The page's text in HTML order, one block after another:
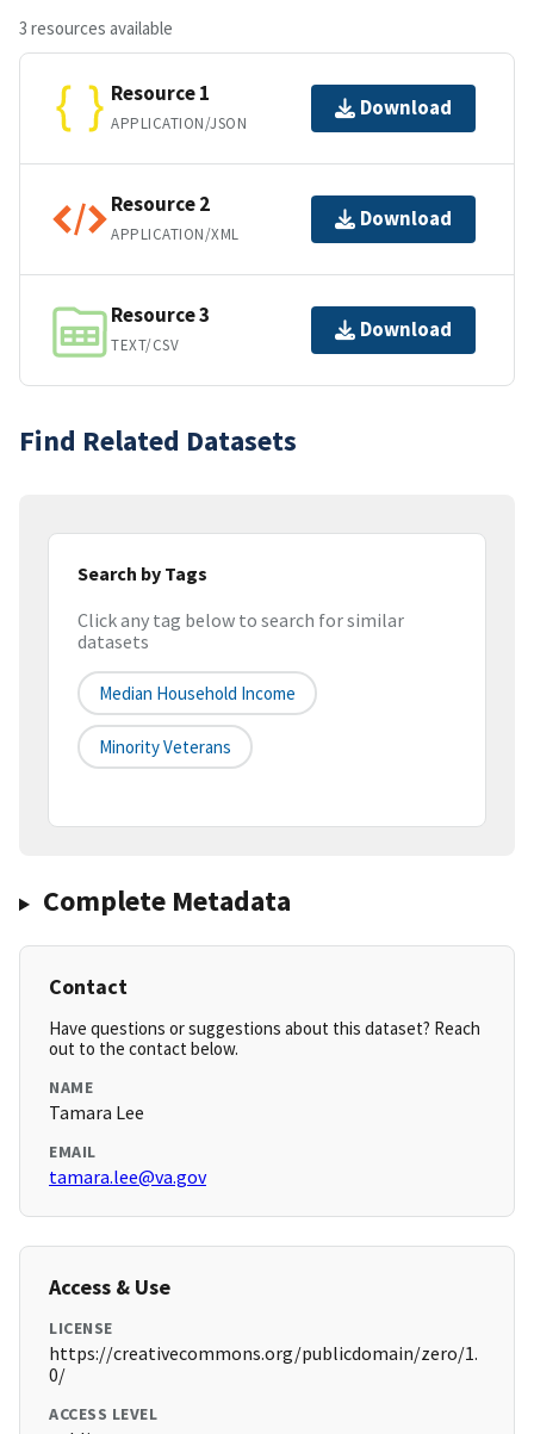
3 resources available
Resource 1
APPLICATION/JSON
Download
Resource 2
APPLICATION/XML
Download
Resource 3
TEXT/CSV
Download
Find Related Datasets
Search by Tags
Click any tag below to search for similar
datasets
Median Household Income
Minority Veterans
Complete Metadata
Contact
Have questions or suggestions about this dataset? Reach
out to the contact below.
NAME
Tamara Lee
EMAIL
tamara.lee@va.gov
Access & Use
LICENSE
https://creativecommons.org/publicdomain/zero/1.
0/
ACCESS LEVEL